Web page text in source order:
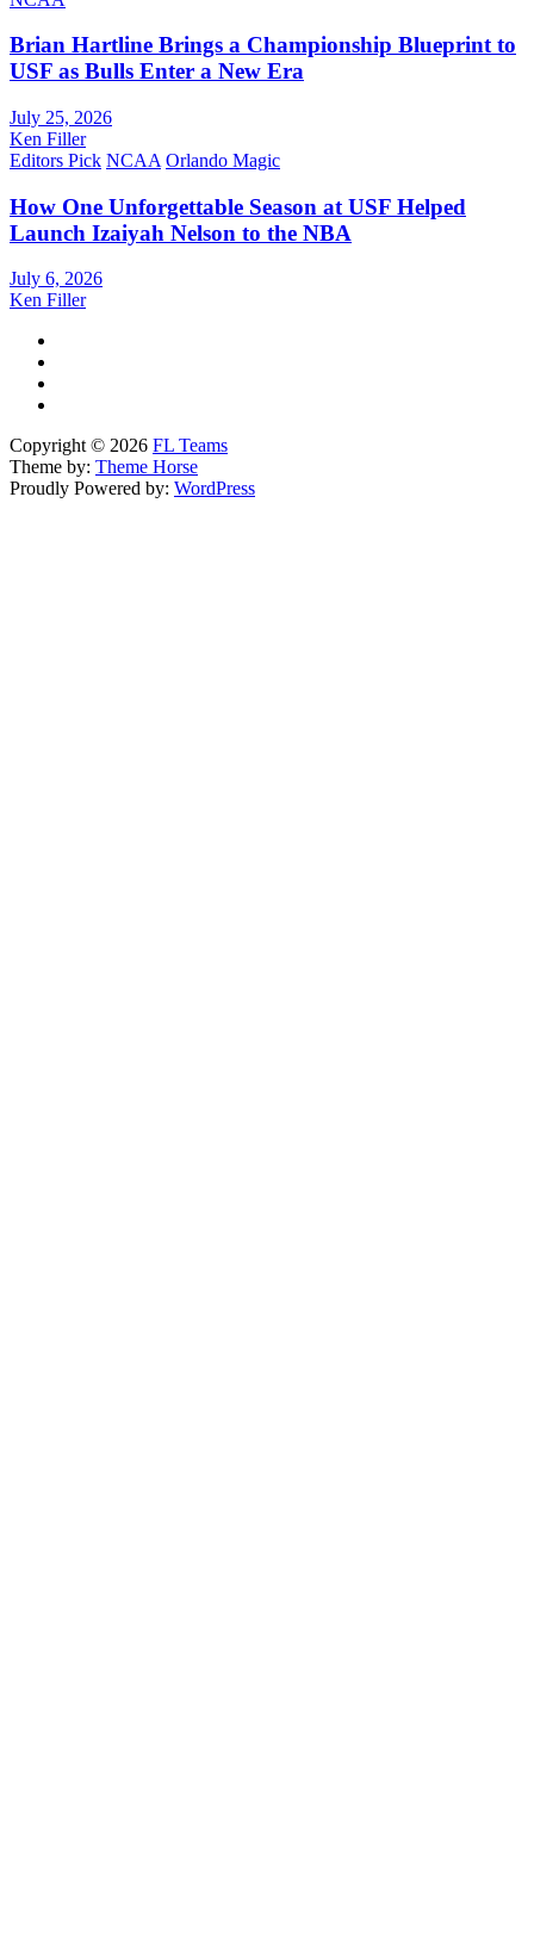
Brian Hartline Brings a Championship Blueprint to
USF as Bulls Enter a New Era
July 25, 2026
Ken Filler
Editors Pick NCAA Orlando Magic
How One Unforgettable Season at USF Helped
Launch Izaiyah Nelson to the NBA
July 6, 2026
Ken Filler
Copyright © 2026 FL Teams
Theme by: Theme Horse
Proudly Powered by: WordPress